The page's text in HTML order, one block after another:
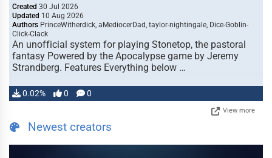
Created 30 Jul 2026
Updated 10 Aug 2026
Authors PrinceWitherdick, aMediocerDad, taylor-nightingale, Dice-Goblin-
Click-Clack
An unofficial system for playing Stonetop, the pastoral
fantasy Powered by the Apocalypse game by Jeremy
Strandberg. Features Everything below …
0.02% 0 0
View more
Newest creators